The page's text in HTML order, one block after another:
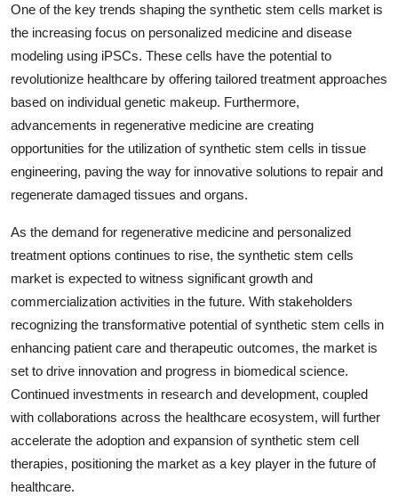
One of the key trends shaping the synthetic stem cells market is
the increasing focus on personalized medicine and disease
modeling using iPSCs. These cells have the potential to
revolutionize healthcare by offering tailored treatment approaches
based on individual genetic makeup. Furthermore,
advancements in regenerative medicine are creating
opportunities for the utilization of synthetic stem cells in tissue
engineering, paving the way for innovative solutions to repair and
regenerate damaged tissues and organs.
As the demand for regenerative medicine and personalized
treatment options continues to rise, the synthetic stem cells
market is expected to witness significant growth and
commercialization activities in the future. With stakeholders
recognizing the transformative potential of synthetic stem cells in
enhancing patient care and therapeutic outcomes, the market is
set to drive innovation and progress in biomedical science.
Continued investments in research and development, coupled
with collaborations across the healthcare ecosystem, will further
accelerate the adoption and expansion of synthetic stem cell
therapies, positioning the market as a key player in the future of
healthcare.